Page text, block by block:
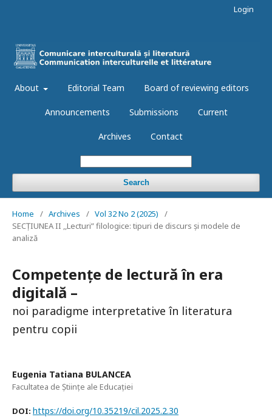
About Editorial Team Board of reviewing editors
Announcements Submissions Current
Archives Contact
Search
Login
Home / Archives / Vol 32 No 2 (2025)
/
SECȚIUNEA II ,,Lecturi” filologice: tipuri de discurs și modele de
analiză
Competențe de lectură în era
digitală –
noi paradigme interpretative în literatura
pentru copii
Eugenia Tatiana BULANCEA
Facultatea de Științe ale Educației
DOI: https://doi.org/10.35219/cil.2025.2.30